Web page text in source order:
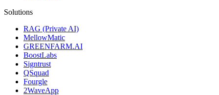
Solutions
RAG (Private AI)
MellowMatic
GREENFARM.AI
BoostLabs
Signtrust
QSquad
Fourgle
2WaveApp